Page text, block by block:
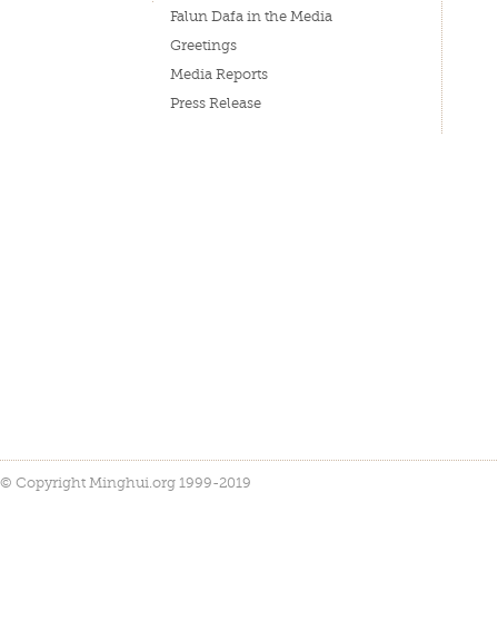
Falun Dafa in the Media
Greetings
Media Reports
Press Release
© Copyright Minghui.org 1999-2019